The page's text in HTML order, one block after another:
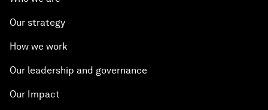
Our strategy
How we work
Our leadership and governance
Our Impact